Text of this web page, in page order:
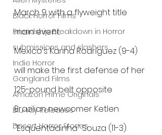
Black Horror Films
Friendship Breakdown in Horror
submissions and slashers
Indie Horror
Gangland Films
Amazon Prime Originals
Blu-ray Releases
Desert Horror Stories
March 9 with a flyweight title
main event.
Mexico's Karina Rodríguez (9-4)
will make the first defense of her
125-pound belt opposite
Brazilian newcomer Ketlen
"Esquentadinha" Souza (11-3).